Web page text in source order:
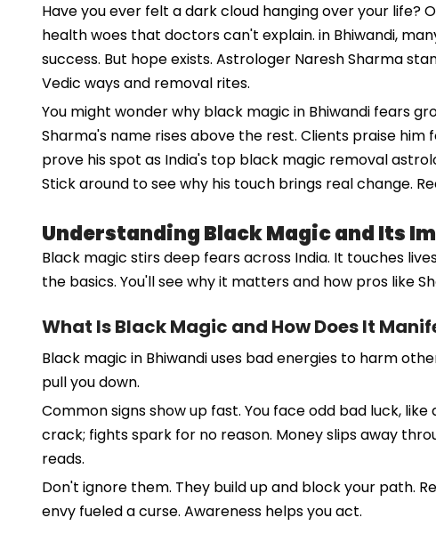
Have you ever felt a dark cloud hanging over your life?
health woes that doctors can't explain. in Bhiwandi,
success. But hope exists. Astrologer Naresh Sharma
Vedic ways and removal rites.
You might wonder why black magic in Bhiwandi fears
Sharma's name rises above the rest. Clients praise
prove his spot as India's top black magic removal
Stick around to see why his touch brings real change.
Understanding Black Magic and Its
Black magic stirs deep fears across India. It touches
the basics. You'll see why it matters and how pros like
What Is Black Magic and How Does It
Black magic in Bhiwandi uses bad energies to harm
pull you down.
Common signs show up fast. You face odd bad luck,
crack; fights spark for no reason. Money slips away
reads.
Don't ignore them. They build up and block your path.
envy fueled a curse. Awareness helps you act.